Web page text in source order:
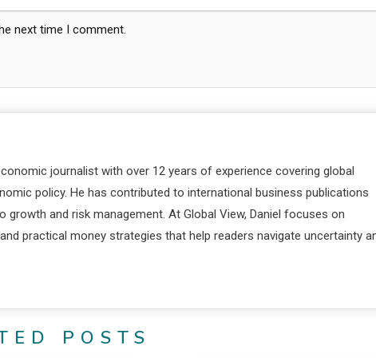
next time I comment.
journalist with over 12 years of experience covering global
policy. He has contributed to international business publications
and risk management. At Global View, Daniel focuses on
practical money strategies that help readers navigate uncertainty
POSTS